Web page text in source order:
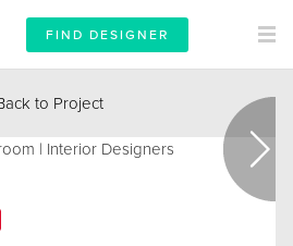
FIND DESIGNER
to Project